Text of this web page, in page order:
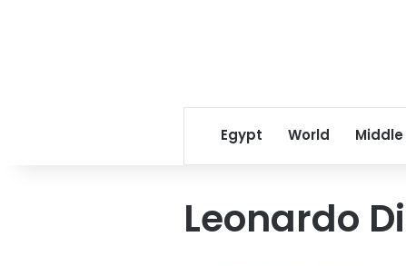
Egypt World Middle
Leonardo